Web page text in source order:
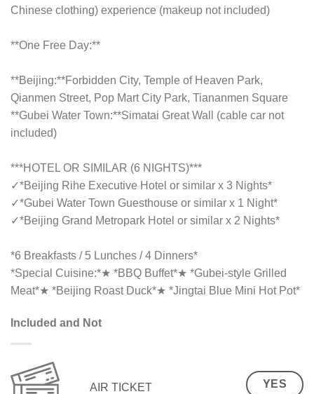
Chinese clothing) experience (makeup not included)
**One Free Day:**
**Beijing:**Forbidden City, Temple of Heaven Park,
Qianmen Street, Pop Mart City Park, Tiananmen Square
**Gubei Water Town:**Simatai Great Wall (cable car not
included)
***HOTEL OR SIMILAR (6 NIGHTS)***
✓*Beijing Rihe Executive Hotel or similar x 3 Nights*
✓*Gubei Water Town Guesthouse or similar x 1 Night*
✓*Beijing Grand Metropark Hotel or similar x 2 Nights*
*6 Breakfasts / 5 Lunches / 4 Dinners*
*Special Cuisine:*★ *BBQ Buffet*★ *Gubei-style Grilled
Meat*★ *Beijing Roast Duck*★ *Jingtai Blue Mini Hot Pot*
Included and Not
AIR TICKET YES